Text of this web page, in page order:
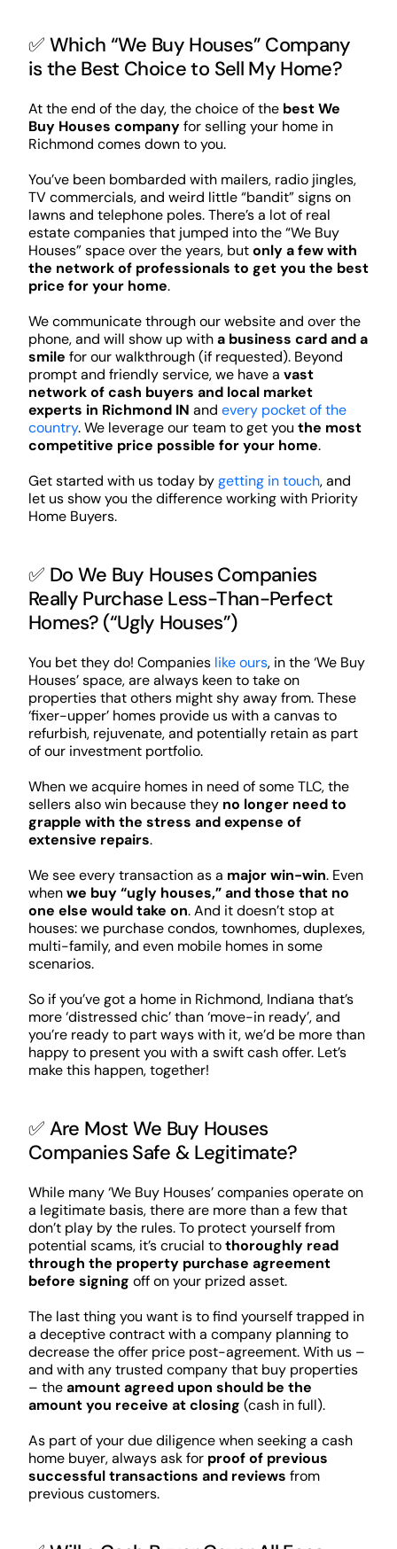
✅ Which “We Buy Houses” Company
is the Best Choice to Sell My Home?
At the end of the day, the choice of the best We
Buy Houses companyfor selling your home in
Richmond comes down to you.
You’ve been bombarded with mailers, radio jingles,
TV commercials, and weird little “bandit” signs on
lawns and telephone poles. There’s a lot of real
estate companies that jumped into the “We Buy
Houses” space over the years, butonly a few with
the network of professionals to get you the best
price for your home.
We communicate through our website and over the
phone, and will show up witha business card and a
smile for our walkthrough (if requested). Beyond
prompt and friendly service, we have a vast
network of cash buyers and local market
experts in Richmond IN and every pocket of the
country. We leverage our team to get you the most
competitive price possible for your home.
Get started with us today bygetting in touch, and
let us show you the difference working with Priority
Home Buyers.
✅ Do We Buy Houses Companies
Really Purchase Less-Than-Perfect
Homes? (“Ugly Houses”)
You bet they do! Companies like ours, in the ‘We Buy
Houses’ space, are always keen to take on
properties that others might shy away from. These
‘fixer-upper’ homes provide us with a canvas to
refurbish, rejuvenate, and potentially retain as part
of our investment portfolio.
When we acquire homes in need of some TLC, the
sellers also win because they no longer need to
grapple with the stress and expense of
extensive repairs.
We see every transaction as a major win-win. Even
whenwe buy “ugly houses,” and those that no
one else would take on. And it doesn’t stop at
houses: we purchase condos, townhomes, duplexes,
multi-family, and even mobile homes in some
scenarios.
So if you’ve got a home in Richmond, Indiana that’s
more ‘distressed chic’ than ‘move-in ready’, and
you’re ready to part ways with it, we’d be more than
happy to present you with a swift cash offer. Let’s
make this happen, together!
✅ Are Most We Buy Houses
Companies Safe & Legitimate?
While many ‘We Buy Houses’ companies operate on
a legitimate basis, there are more than a few that
don’t play by the rules. To protect yourself from
potential scams, it’s crucial tothoroughly read
through the property purchase agreement
before signing off on your prized asset.
The last thing you want is to find yourself trapped in
a deceptive contract with a company planning to
decrease the offer price post-agreement. With us –
and with any trusted company that buy properties
– theamount agreed upon should be the
amount you receive at closing (cash in full).
As part of your due diligence when seeking a cash
home buyer, always ask for proof of previous
successful transactions and reviews from
previous customers.